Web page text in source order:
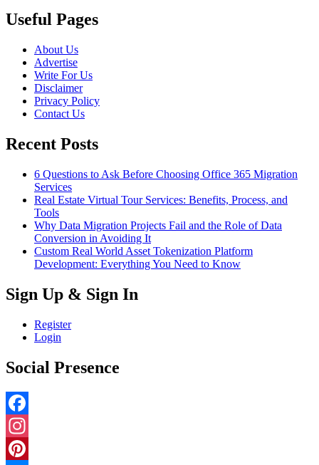
Useful Pages
About Us
Advertise
Write For Us
Disclaimer
Privacy Policy
Contact Us
Recent Posts
6 Questions to Ask Before Choosing Office 365 Migration
Services
Real Estate Virtual Tour Services: Benefits, Process, and
Tools
Why Data Migration Projects Fail and the Role of Data
Conversion in Avoiding It
Custom Real World Asset Tokenization Platform
Development: Everything You Need to Know
Sign Up & Sign In
Register
Login
Social Presence
Facebook
Instagram